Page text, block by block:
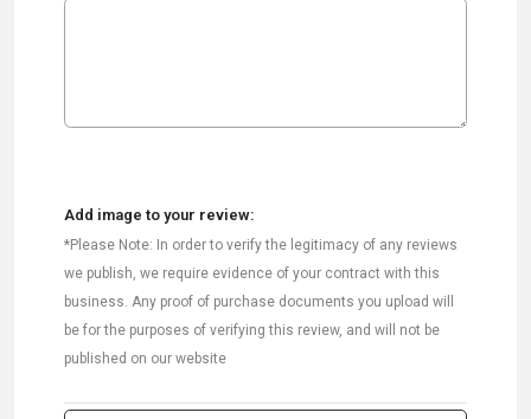
Add image to your review:
*Please Note: In order to verify the legitimacy of any reviews
we publish, we require evidence of your contract with this
business. Any proof of purchase documents you upload will
be for the purposes of verifying this review, and will not be
published on our website